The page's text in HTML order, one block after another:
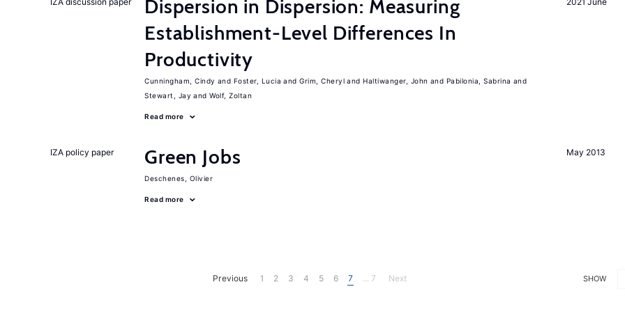
Dispersion in Dispersion: Measuring
Establishment-Level Differences In
Productivity
Cunningham, Cindy Foster, Lucia Grim, Cheryl Haltiwanger, John
Pabilonia, Sabrina
Stewart, Jay
Wolf, Zoltan
Read more
May 2013
IZA policy paper Green Jobs
Deschenes, Olivier
Read more
SHOW
Previous 1 2 3 4 5 6 7 ... 7 Next